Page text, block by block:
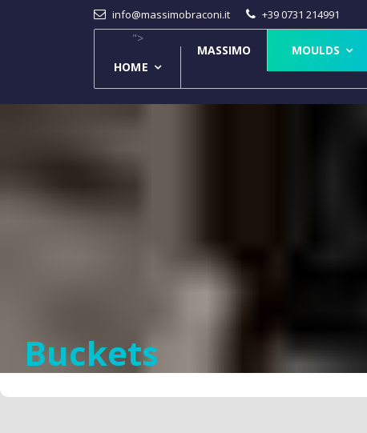
info@massimobraconi.it +39 0731 214991
">
HOME
MASSIMO MOULDS
Buckets